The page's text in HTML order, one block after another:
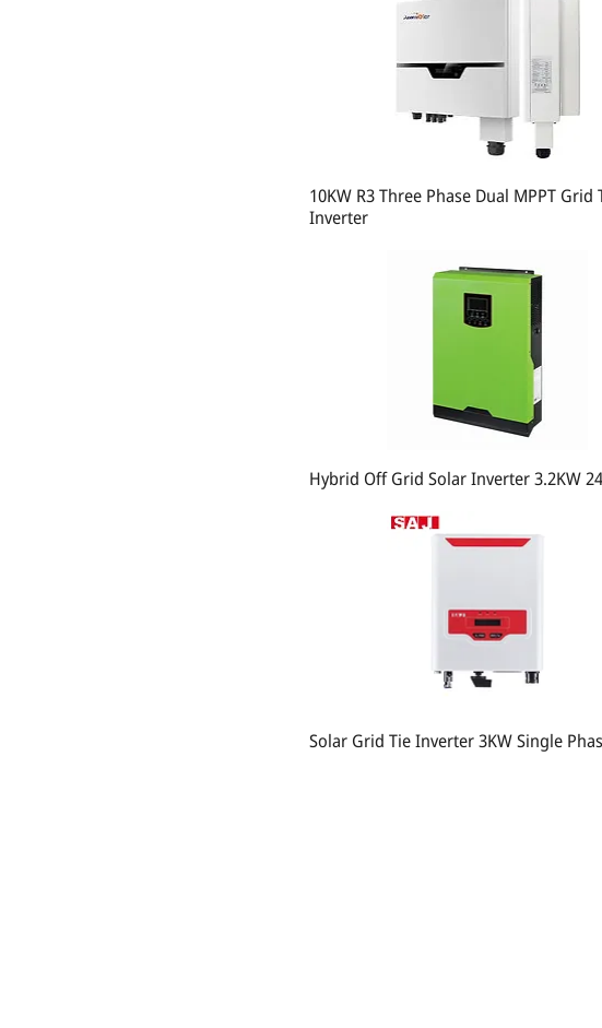
10KW R3 Three Phase Dual MPPT Grid
Inverter
Hybrid Off Grid Solar Inverter 3.2KW
Solar Grid Tie Inverter 3KW Single